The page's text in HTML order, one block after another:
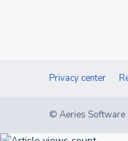
Privacy center
© Aeries